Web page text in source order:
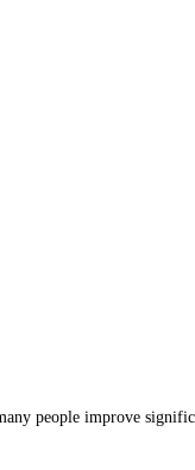
people improve